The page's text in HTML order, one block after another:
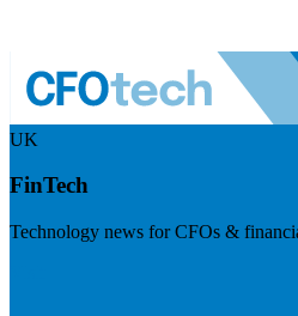
UK
FinTech
Technology news for CFOs &